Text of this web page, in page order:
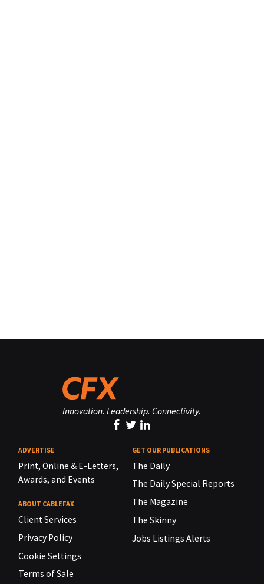
Innovation. Leadership. Connectivity.
ADVERTISE
Print, Online & E-Letters,
Awards, and Events
ABOUT CABLEFAX
Client Services
Privacy Policy
Cookie Settings
Terms of Sale
GET OUR PUBLICATIONS
The Daily
The Daily Special Reports
The Magazine
The Skinny
Jobs Listings Alerts